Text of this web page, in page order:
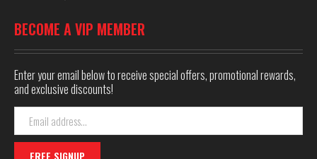
BECOME A VIP MEMBER
Enter your email below to receive special offers, promotional rewards,
and exclusive discounts!
Email
Address